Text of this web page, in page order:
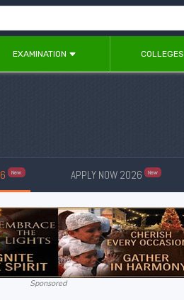
EXAMINATION COLLEGES
New APPLY NOW 2026 New
Sponsored